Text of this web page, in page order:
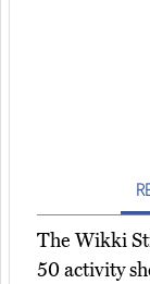
The Wikki
50 activity